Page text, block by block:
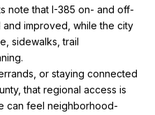
note that I-385 on- and off-
and improved, while the city
sidewalks, trail
or staying connected
that regional access is
can feel neighborhood-